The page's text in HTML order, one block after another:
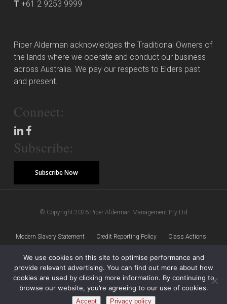
T +61 2 9253 9999
Piper Alderman acknowledges the Traditional Owners of
the lands where we operate and conduct our business
across Australia. We pay our respects to Elders past
and present.
Connect:
Subscribe:
Subscribe Now
© Copyright 2026 Piper Alderman Management Pty Ltd
Modern Slavery Statement Credit Reporting Policy Class Actions
Sitemap Disclaimer Privacy Policy
We use cookies on this site to optimise performance and
provide relevant advertising. You can find out more about how
cookies are used by clicking more information. By continuing to
browse our website, you’re agreeing to our use of cookies.
Accept Privacy policy